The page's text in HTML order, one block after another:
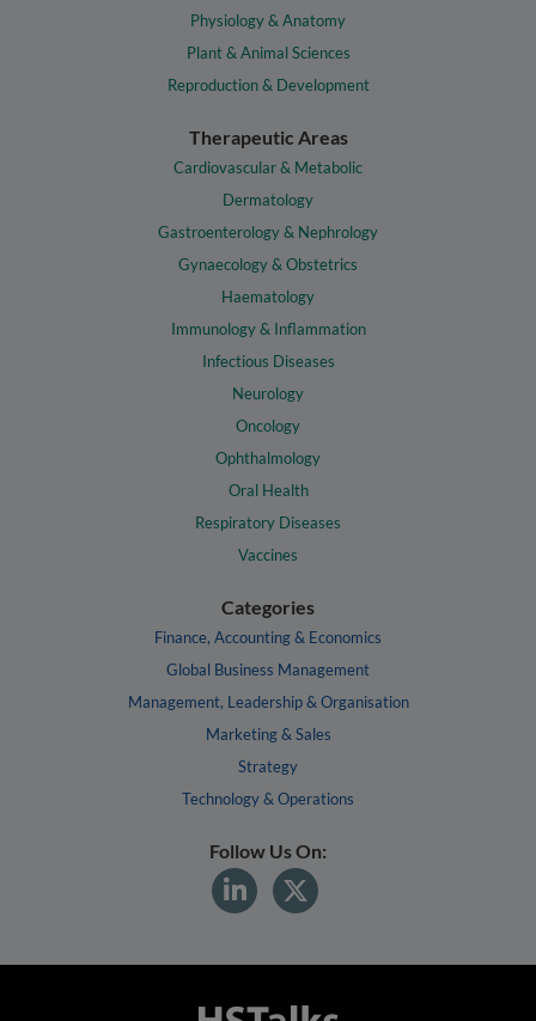
Physiology & Anatomy
Plant & Animal Sciences
Reproduction & Development
Therapeutic Areas
Cardiovascular & Metabolic
Dermatology
Gastroenterology & Nephrology
Gynaecology & Obstetrics
Haematology
Immunology & Inflammation
Infectious Diseases
Neurology
Oncology
Ophthalmology
Oral Health
Respiratory Diseases
Vaccines
Categories
Finance, Accounting & Economics
Global Business Management
Management, Leadership & Organisation
Marketing & Sales
Strategy
Technology & Operations
Follow Us On: